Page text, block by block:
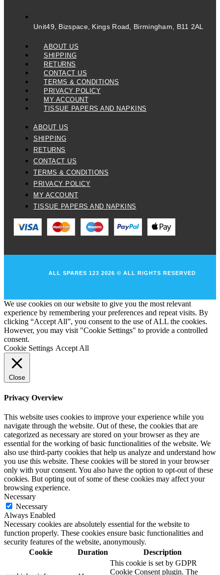
Unit49, Bizspace, Kings Road, Birmingham, B11 2AL
ABOUT US
SHIPPING
RETURNS
CONTACT US
TERMS & CONDITIONS
PRIVACY POLICY
MY ACCOUNT
TISSUE PAPERS AND NAPKINS
ABOUT US
SHIPPING
RETURNS
CONTACT US
TERMS & CONDITIONS
PRIVACY POLICY
MY ACCOUNT
TISSUE PAPERS AND NAPKINS
ALL SPARES 123 2026 © ALL RIGHTS RESERVED
We use cookies on our website to give you the most relevant
experience by remembering your preferences and repeat visits. By
clicking “Accept All”, you consent to the use of ALL the cookies.
However, you may visit "Cookie Settings" to provide a controlled
consent.
Cookie Settings Accept All
Close
Privacy Overview
This website uses cookies to improve your experience while you
navigate through the website. Out of these, the cookies that are
categorized as necessary are stored on your browser as they are
essential for the working of basic functionalities of the website. We
also use third-party cookies that help us analyze and understand how
you use this website. These cookies will be stored in your browser
only with your consent. You also have the option to opt-out of these
cookies. But opting out of some of these cookies may affect your
browsing experience.
Necessary
Necessary
Always Enabled
Necessary cookies are absolutely essential for the website to
function properly. These cookies ensure basic functionalities and
security features of the website, anonymously.
Cookie
Duration Description
This cookie is set by GDPR
Cookie Consent plugin. The